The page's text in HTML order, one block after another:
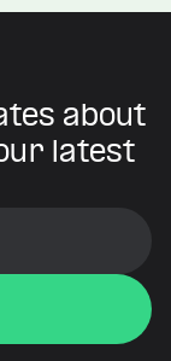
about
latest